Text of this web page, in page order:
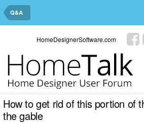
Q&A
HomeDesignerSoftware.com
How to get rid of this portion of
the gable